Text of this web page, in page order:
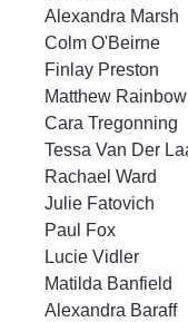
Alexandra Marsh
Colm O'Beirne
Finlay Preston
Matthew Rainbow
Cara Tregonning
Tessa Van Der
Rachael Ward
Julie Fatovich
Paul Fox
Lucie Vidler
Matilda Banfield
Alexandra Baraff